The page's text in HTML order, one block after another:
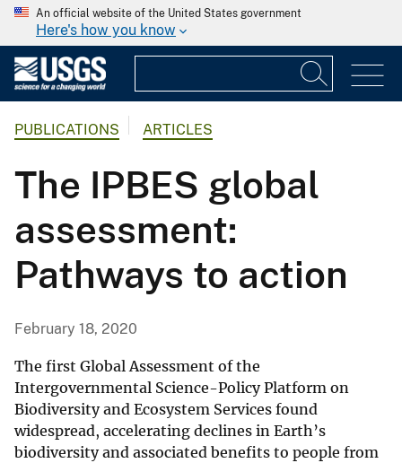
An official website of the United States government
Here's how you know
PUBLICATIONS ARTICLES
The IPBES global
assessment:
Pathways to action
February 18, 2020
The first Global Assessment of the
Intergovernmental Science-Policy Platform on
Biodiversity and Ecosystem Services found
widespread, accelerating declines in Earth’s
biodiversity and associated benefits to people from